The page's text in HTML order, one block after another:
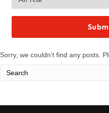
Sorry, we couldn't find any posts.